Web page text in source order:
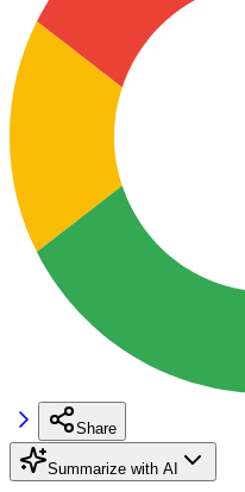
Share
Summarize with AI